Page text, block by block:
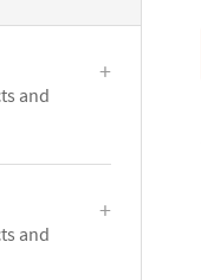
and
and